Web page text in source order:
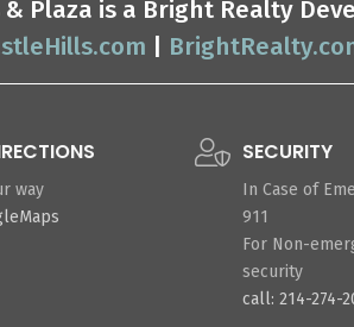
Plaza is a Bright Realty
way
SECURITY
In Case of
911
For Non-
security
call: 214-274-